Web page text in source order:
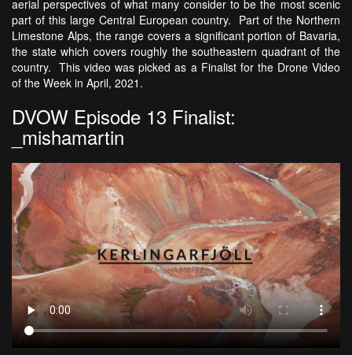
aerial perspectives of what many consider to be the most scenic
part of this large Central European country. Part of the Northern
Limestone Alps, the range covers a significant portion of Bavaria,
the state which covers roughly the southeastern quadrant of the
country. This video was picked as a Finalist for the Drone Video
of the Week in April, 2021.
DVOW Episode 13 Finalist:
_mishamartin